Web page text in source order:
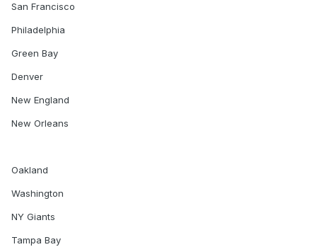
San Francisco
Philadelphia
Green Bay
Denver
New England
New Orleans
Oakland
Washington
NY Giants
Tampa Bay